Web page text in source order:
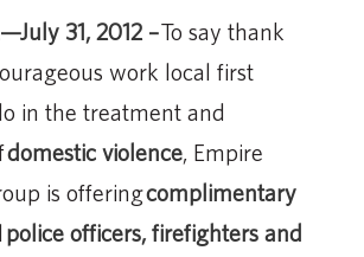
31, 2012 –To say thank
work local first
in the treatment and
domestic violence, Empire
is offeringcomplimentary
police officers, firefighters and